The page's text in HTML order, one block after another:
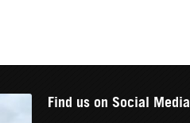
Find us on Social Media